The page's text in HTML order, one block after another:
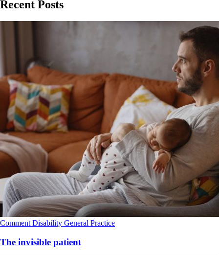
Recent Posts
Comment Disability General Practice
The invisible patient